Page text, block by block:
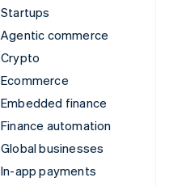
Startups
Agentic commerce
Crypto
Ecommerce
Embedded finance
Finance automation
Global businesses
In-app payments